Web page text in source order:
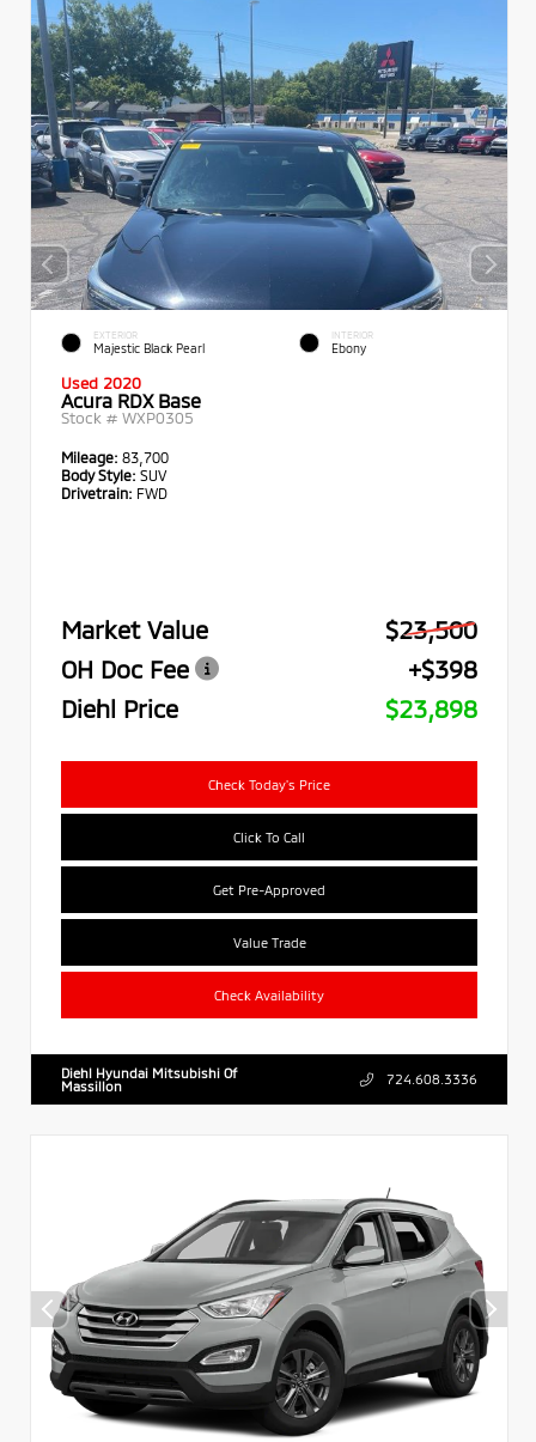
EXTERIOR
Majestic Black Pearl
INTERIOR
Ebony
Used 2020
Acura RDX Base
Stock # WXP0305
Mileage: 83,700
Body Style: SUV
Drivetrain: FWD
Market Value
$23,500
OH Doc Fee
+$398
Diehl Price
$23,898
Check Today's Price
Click To Call
Get Pre-Approved
Value Trade
Check Availability
Diehl Hyundai Mitsubishi Of
Massillon
724.608.3336